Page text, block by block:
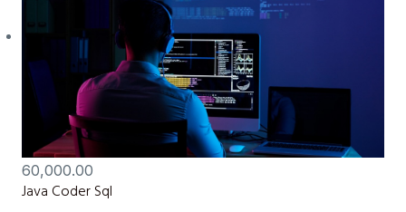
60,000.00
Java Coder Sql